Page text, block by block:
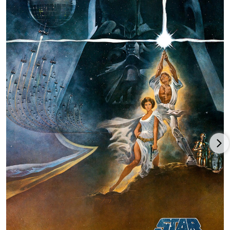
mix Star Wars and later becomes known as Skywalker Sound.
His movie was turned down by several studios until 20th
Century Fox gave him a chance. Lucas agreed to forego his
directing salary in exchange for 40% of the film's box-office
take and all merchandising rights. The movie went on to break
all box office records and earned seven Academy Awards. It
redefined the term "blockbuster" and the rest is history.
Lucas made the other Star Wars films and along with Steven
Spielberg created the Indiana Jones series which made box
office records of their own. From 1980 to 1985, Lucas was busy
with the construction of Skywalker Ranch, built to
accommodate the creative, technical, and administrative needs
of Lucasfilm. Lucas also revolutionized movie theaters with the
THX system which was created to maintain the highest quality
standards in motion picture viewing.
He went on to produce several more movies that have
introduced major innovations in filmmaking technology. He is
chairman of the board of the George Lucas Educational
Foundation. In 1992, George Lucas was honored with the Irving
G. Thalberg Award by the Board of Governors of the Academy